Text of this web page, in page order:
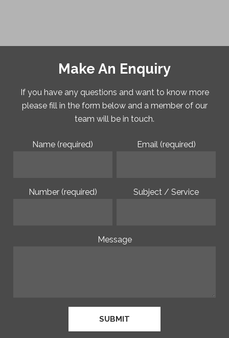
Make An Enquiry
If you have any questions and want to know more
please fill in the form below and a member of our
team will be in touch.
Name (required) Email (required)
Number (required) Subject / Service
Message